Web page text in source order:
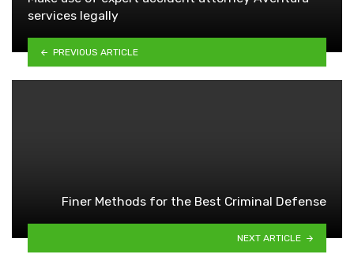
services legally
PREVIOUS ARTICLE
Finer Methods for the Best Criminal Defense
NEXT ARTICLE